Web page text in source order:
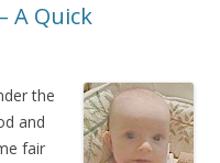
A Quick
the
and
fair